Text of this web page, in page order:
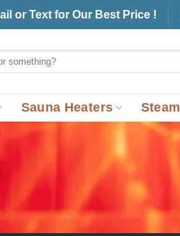
or Text for Our Best Price !
Sauna Heaters Steam